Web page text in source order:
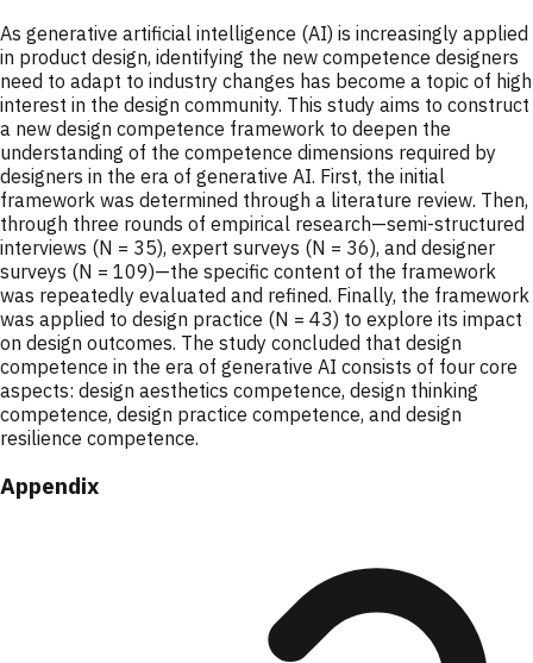
As generative artificial intelligence (AI) is increasingly applied
in product design, identifying the new competence designers
need to adapt to industry changes has become a topic of high
interest in the design community. This study aims to construct
a new design competence framework to deepen the
understanding of the competence dimensions required by
designers in the era of generative AI. First, the initial
framework was determined through a literature review. Then,
through three rounds of empirical research—semi-structured
interviews (N = 35), expert surveys (N = 36), and designer
surveys (N = 109)—the specific content of the framework
was repeatedly evaluated and refined. Finally, the framework
was applied to design practice (N = 43) to explore its impact
on design outcomes. The study concluded that design
competence in the era of generative AI consists of four core
aspects: design aesthetics competence, design thinking
competence, design practice competence, and design
resilience competence.
Appendix